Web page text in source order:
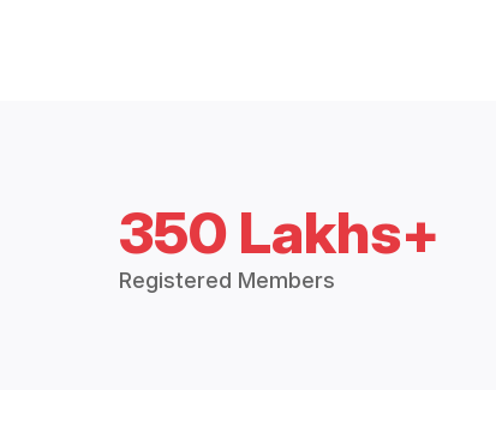
350 Lakhs+
Registered Members